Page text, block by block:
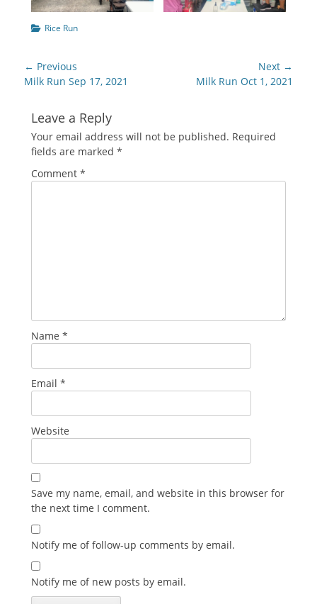
Categories
Rice Run
Post
navigation
← Previous
Previous
Milk Run Sep 17, 2021
Next →
Milk Run Oct 1, 2021
Leave a Reply
Your email address will not be published. Required
fields are marked *
Comment *
Name *
Email *
Website
Save my name, email, and website in this browser for
the next time I comment.
Notify me of follow-up comments by email.
Notify me of new posts by email.